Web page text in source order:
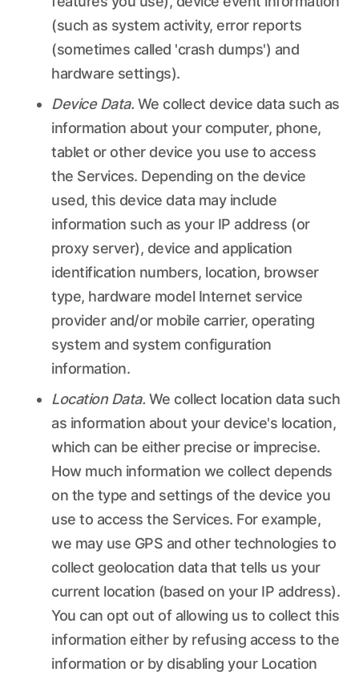
(such as system activity, error reports
(sometimes called 'crash dumps') and
hardware settings).
Device Data. We collect device data such as
information about your computer, phone,
tablet or other device you use to access
the Services. Depending on the device
used, this device data may include
information such as your IP address (or
proxy server), device and application
identification numbers, location, browser
type, hardware model Internet service
provider and/or mobile carrier, operating
system and system configuration
information.
Location Data. We collect location data such
as information about your device's location,
which can be either precise or imprecise.
How much information we collect depends
on the type and settings of the device you
use to access the Services. For example,
we may use GPS and other technologies to
collect geolocation data that tells us your
current location (based on your IP address).
You can opt out of allowing us to collect this
information either by refusing access to the
information or by disabling your Location